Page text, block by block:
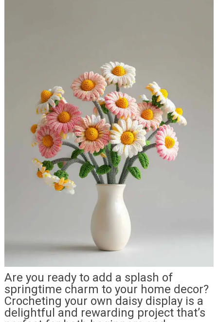
Are you ready to add a splash of
springtime charm to your home decor?
Crocheting your own daisy display is a
delightful and rewarding project that’s